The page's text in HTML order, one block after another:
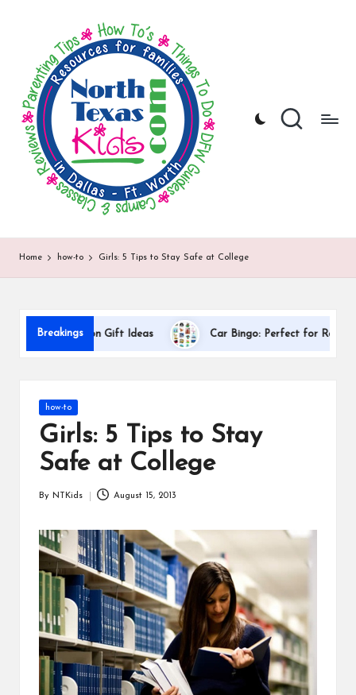
content
rt
h
T
s
K
Kids
Activities,
Things
Resources
Home how-to Girls: 5 Tips to Stay Safe at College
Breakings
Appreciation Gift Ideas Car Bingo: Perfect for Road Trips
Posted
how-to
Girls: 5 Tips to Stay
Safe at College
By NTKids August 15, 2013